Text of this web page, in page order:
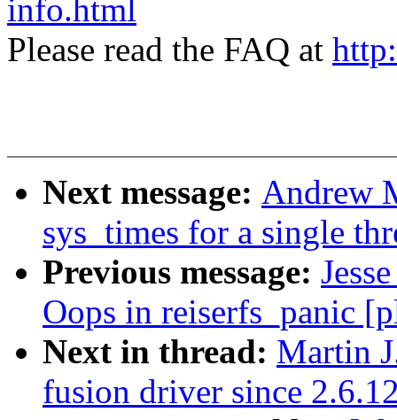
info.html
Please read the FAQ at
Next message: Andrew
sys_times for a single
Previous message:
Oops in reiserfs_panic
Next in thread: Martin
fusion driver since